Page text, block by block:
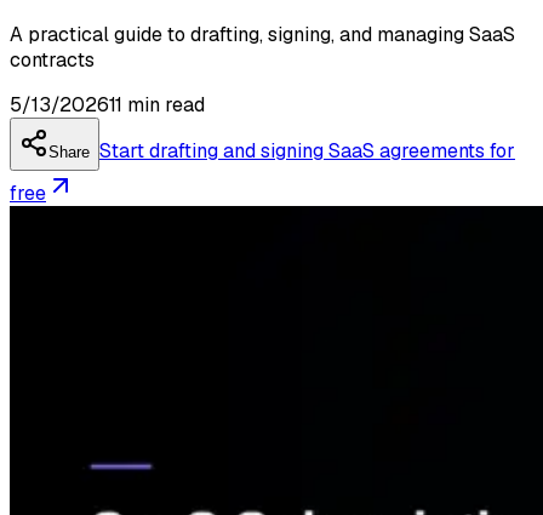
A practical guide to drafting, signing, and managing SaaS
contracts
5/13/202611 min read
Share Start drafting and signing SaaS agreements for
free